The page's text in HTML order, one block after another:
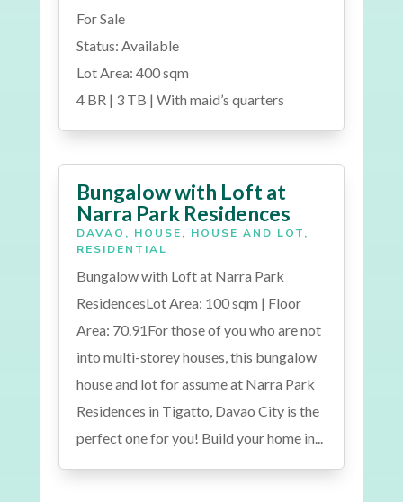
For Sale
Status: Available
Lot Area: 400 sqm
4 BR | 3 TB | With maid’s quarters
Bungalow with Loft at
Narra Park Residences
DAVAO , HOUSE, HOUSE AND LOT,
RESIDENTIAL
Bungalow with Loft at Narra Park
ResidencesLot Area: 100 sqm | Floor
Area: 70.91For those of you who are not
into multi-storey houses, this bungalow
house and lot for assume at Narra Park
Residences in Tigatto, Davao City is the
perfect one for you! Build your home in...